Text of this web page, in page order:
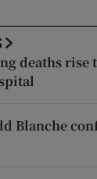
deaths rise
Blanche